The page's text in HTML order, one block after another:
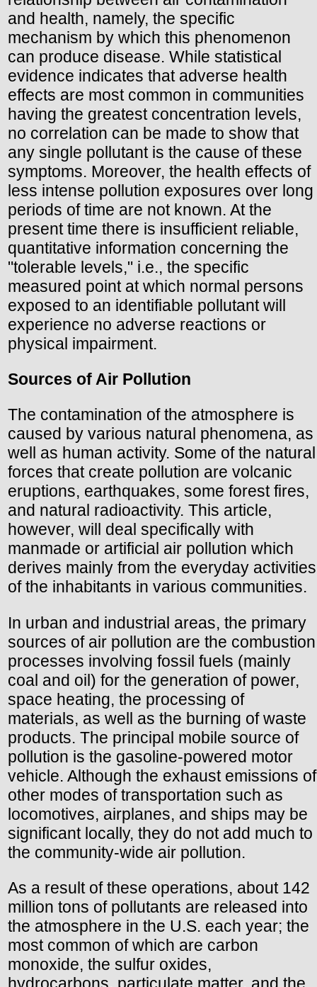
and health, namely, the specific
mechanism by which this phenomenon
can produce disease. While statistical
evidence indicates that adverse health
effects are most common in communities
having the greatest concentration levels,
no correlation can be made to show that
any single pollutant is the cause of these
symptoms. Moreover, the health effects of
less intense pollution exposures over long
periods of time are not known. At the
present time there is insufficient reliable,
quantitative information concerning the
"tolerable levels," i.e., the specific
measured point at which normal persons
exposed to an identifiable pollutant will
experience no adverse reactions or
physical impairment.
Sources of Air Pollution
The contamination of the atmosphere is
caused by various natural phenomena, as
well as human activity. Some of the natural
forces that create pollution are volcanic
eruptions, earthquakes, some forest fires,
and natural radioactivity. This article,
however, will deal specifically with
manmade or artificial air pollution which
derives mainly from the everyday activities
of the inhabitants in various communities.
In urban and industrial areas, the primary
sources of air pollution are the combustion
processes involving fossil fuels (mainly
coal and oil) for the generation of power,
space heating, the processing of
materials, as well as the burning of waste
products. The principal mobile source of
pollution is the gasoline-powered motor
vehicle. Although the exhaust emissions of
other modes of transportation such as
locomotives, airplanes, and ships may be
significant locally, they do not add much to
the community-wide air pollution.
As a result of these operations, about 142
million tons of pollutants are released into
the atmosphere in the U.S. each year; the
most common of which are carbon
monoxide, the sulfur oxides,
hydrocarbons, particulate matter, and the